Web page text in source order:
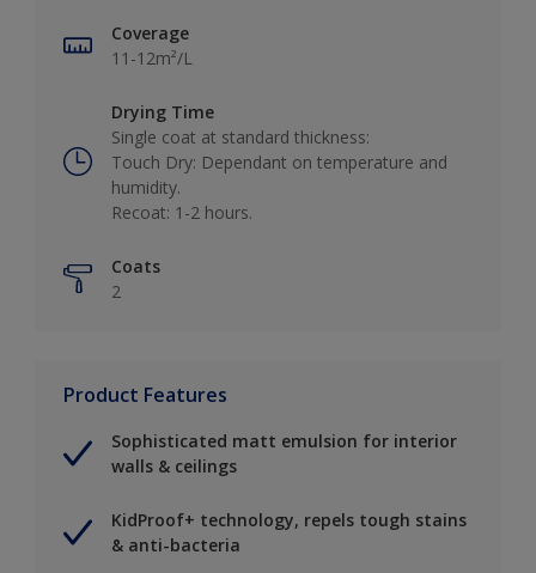
Coverage
11-12m²/L
Drying Time
Single coat at standard thickness:
Touch Dry: Dependant on temperature and
humidity.
Recoat: 1-2 hours.
Coats
2
Product Features
Sophisticated matt emulsion for interior
walls & ceilings
KidProof+ technology, repels tough stains
& anti-bacteria